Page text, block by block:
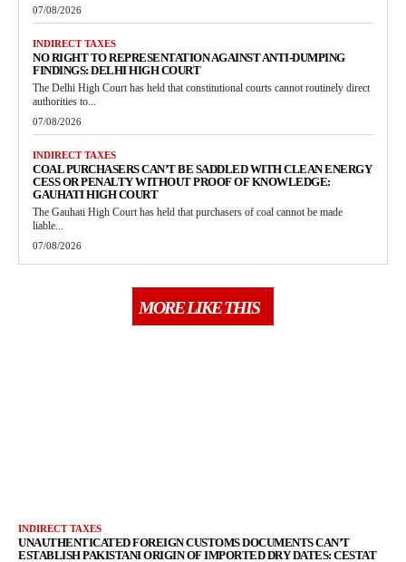
07/08/2026
INDIRECT TAXES
NO RIGHT TO REPRESENTATION AGAINST ANTI-DUMPING
FINDINGS: DELHI HIGH COURT
The Delhi High Court has held that constitutional courts cannot routinely direct
authorities to...
07/08/2026
INDIRECT TAXES
COAL PURCHASERS CAN’T BE SADDLED WITH CLEAN ENERGY
CESS OR PENALTY WITHOUT PROOF OF KNOWLEDGE:
GAUHATI HIGH COURT
The Gauhati High Court has held that purchasers of coal cannot be made
liable...
07/08/2026
MORE LIKE THIS
INDIRECT TAXES
UNAUTHENTICATED FOREIGN CUSTOMS DOCUMENTS CAN’T
ESTABLISH PAKISTANI ORIGIN OF IMPORTED DRY DATES: CESTAT